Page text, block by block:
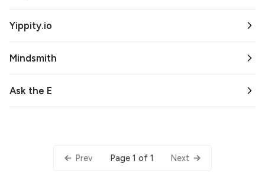
Yippity.io
Mindsmith
Ask the E
Prev Page 1 of 1 Next